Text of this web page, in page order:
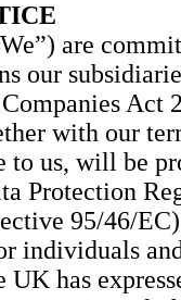
are
our
Act
with our
to us, will be
Protection
95/46/
individuals
UK has